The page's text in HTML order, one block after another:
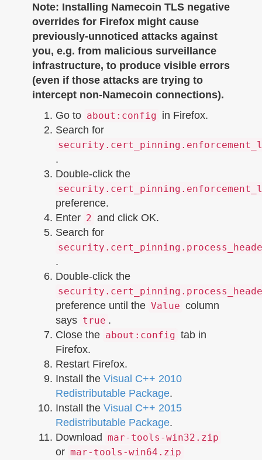
Note: Installing Namecoin TLS negative
overrides for Firefox might cause
previously-unnoticed attacks against
you, e.g. from malicious surveillance
infrastructure, to produce visible errors
(even if those attacks are trying to
intercept non-Namecoin connections).
Go to about:config in Firefox.
Search for
.
Double-click the
preference.
Enter 2 and click OK.
Search for
.
Double-click the
preference until the Value column
says true .
Close the about:config tab in
Firefox.
Restart Firefox.
Install the Visual C++ 2010
Redistributable Package.
Install the Visual C++ 2015
Redistributable Package.
Download mar-tools-win32.zip
or mar-tools-win64.zip